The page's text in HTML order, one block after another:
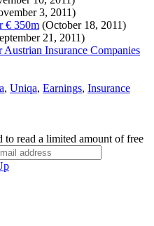
3, 2011)
€ 350m (October 18, 2011)
21, 2011)
Insurance Companies
, Uniqa, Earnings, Insurance
to read a limited amount of free